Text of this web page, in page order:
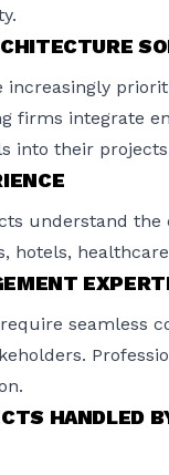
firms integrate
into their
understand
hotels,
seamless
HANDLED